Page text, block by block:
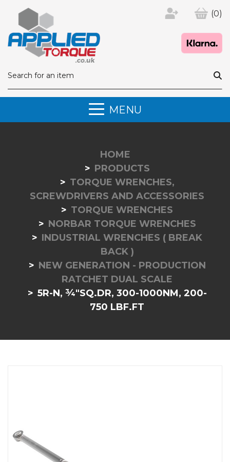
(0)
MENU
HOME
PRODUCTS
TORQUE WRENCHES,
SCREWDRIVERS AND ACCESSORIES
TORQUE WRENCHES
NORBAR TORQUE WRENCHES
INDUSTRIAL WRENCHES ( BREAK
BACK )
NEW GENERATION - PRODUCTION
RATCHET DUAL SCALE
5R-N, ¾"SQ.DR, 300-1000NM, 200-
750 LBF.FT